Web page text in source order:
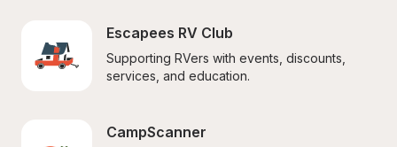
Escapees RV Club
Supporting RVers with events, discounts,
services, and education.
CampScanner